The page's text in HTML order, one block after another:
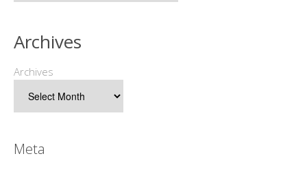
Archives
Archives
Meta